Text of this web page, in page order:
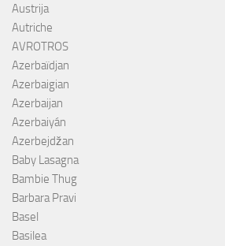
Austrija
Autriche
AVROTROS
Azerbaïdjan
Azerbaigian
Azerbaijan
Azerbaiyán
Azerbejdžan
Baby Lasagna
Bambie Thug
Barbara Pravi
Basel
Basilea